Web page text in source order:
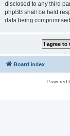
disclosed to any third
phpBB shall be held
data being
Board index
Powered